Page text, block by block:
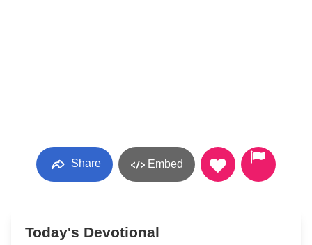
Share Embed
Today's Devotional